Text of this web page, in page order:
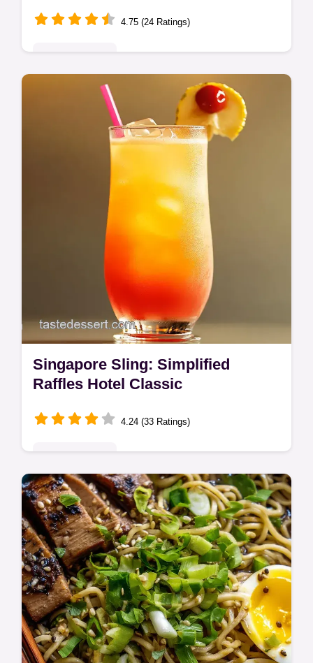
4.75 (24 Ratings)
Craving authentic Mexican flavor? My
Achiote Citrus Chicken is packed with
vibrant, earthy notes. Crispy skin, juicy meat
- a total winner! Get the recipe now.
Singapore Sling: Simplified
Raffles Hotel Classic
4.24 (33 Ratings)
Whip up a classic Singapore Sling at home!
This easy version of the Raffles Hotel
cocktail is sweet, fruity, and oh-so-
refreshing. Get the recipe now!